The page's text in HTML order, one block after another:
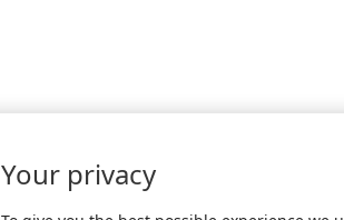
Your privacy